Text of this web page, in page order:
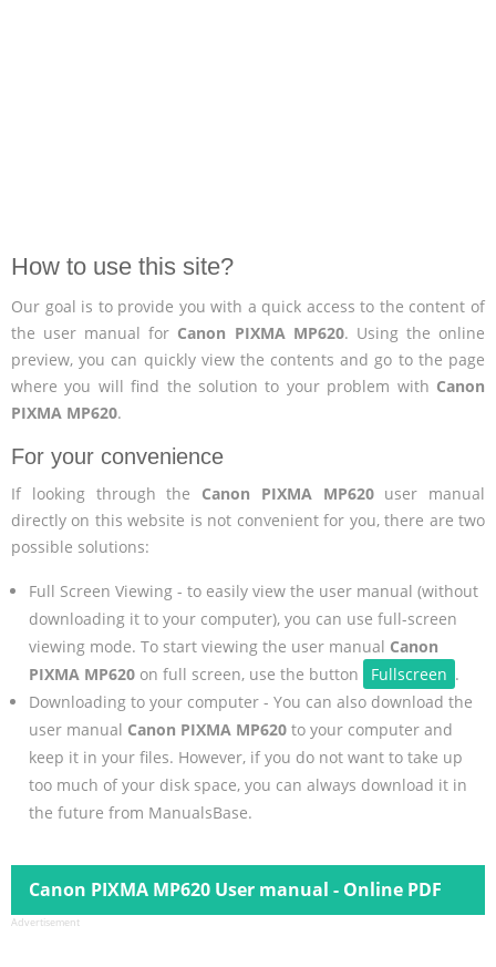
How to use this site?
Our goal is to provide you with a quick access to the content of
the user manual for Canon PIXMA MP620. Using the online
preview, you can quickly view the contents and go to the page
where you will find the solution to your problem with Canon
PIXMA MP620.
For your convenience
If looking through the Canon PIXMA MP620user manual
directly on this website is not convenient for you, there are two
possible solutions:
Full Screen Viewing - to easily view the user manual (without
downloading it to your computer), you can use full-screen
viewing mode. To start viewing the user manual Canon
PIXMA MP620on full screen, use the button Fullscreen .
Downloading to your computer - You can also download the
user manual Canon PIXMA MP620to your computer and
keep it in your files. However, if you do not want to take up
too much of your disk space, you can always download it in
the future from ManualsBase.
Canon PIXMA MP620 User manual - Online PDF
Advertisement